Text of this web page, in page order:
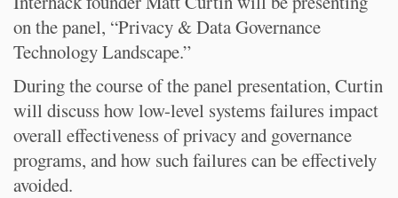
on the panel, “Privacy & Data Governance
Technology Landscape.”
During the course of the panel presentation, Curtin
will discuss how low-level systems failures impact
overall effectiveness of privacy and governance
programs, and how such failures can be effectively
avoided.